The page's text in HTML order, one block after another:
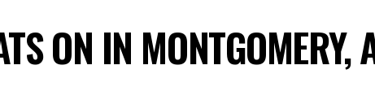
ON IN MONTGOMERY,